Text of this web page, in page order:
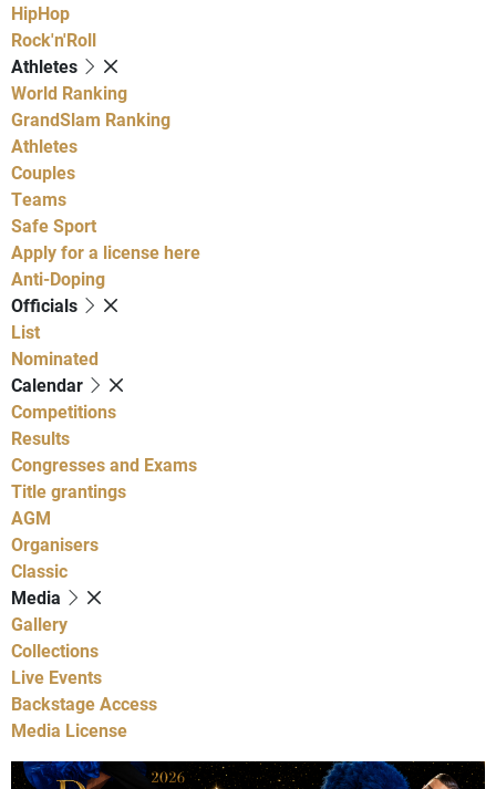
HipHop
Rock'n'Roll
Athletes
World Ranking
GrandSlam Ranking
Athletes
Couples
Teams
Safe Sport
Apply for a license here
Anti-Doping
Officials
List
Nominated
Calendar
Competitions
Results
Congresses and Exams
Title grantings
AGM
Organisers
Classic
Media
Gallery
Collections
Live Events
Backstage Access
Media License